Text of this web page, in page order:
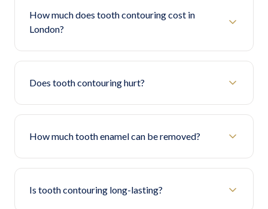
How much does tooth contouring cost in
London?
Does tooth contouring hurt?
How much tooth enamel can be removed?
Is tooth contouring long-lasting?